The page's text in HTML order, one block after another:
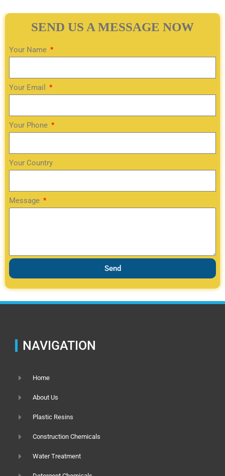
SEND US A MESSAGE NOW
Your Name
Your Email
Your Phone
Your Country
Message
Send
NAVIGATION
Home
About Us
Plastic Resins
Construction Chemicals
Water Treatment